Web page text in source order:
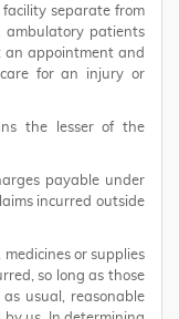
separate from
ambulatory patients
appointment and
for an injury or
the lesser of the
payable under
incurred outside
medicines or supplies
so long as those
usual, reasonable